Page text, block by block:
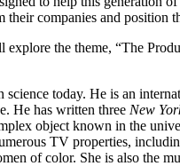
companies and position
the theme, “The
today. He is an
He has written three New
object known in the
TV properties,
of color. She is also the